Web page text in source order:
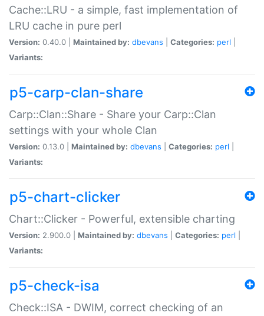
Cache::LRU - a simple, fast implementation of
LRU cache in pure perl
Version: 0.40.0 | Maintained by: dbevans Categories: perl
Variants:
p5-carp-clan-share
Carp::Clan::Share - Share your Carp::Clan
settings with your whole Clan
Version: 0.13.0 | Maintained by: dbevans Categories: perl
Variants:
p5-chart-clicker
Chart::Clicker - Powerful, extensible charting
Version: 2.900.0 | Maintained by: dbevans Categories: perl
Variants:
p5-check-isa
Check::ISA - DWIM, correct checking of an